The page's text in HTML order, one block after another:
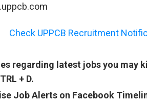
Check UPPCB Recruitment
regarding latest jobs you may
+ D.
Job Alerts on Facebook